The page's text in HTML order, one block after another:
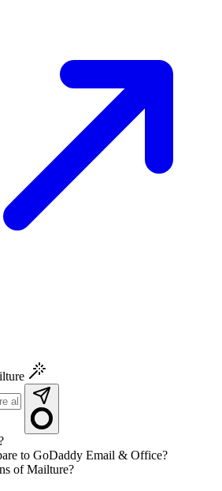
to GoDaddy Email & Office?
of Mailture?